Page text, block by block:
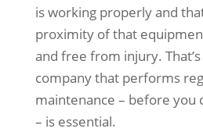
is working properly and
proximity of that
and free from injury.
company that performs
maintenance – before you
– is essential.